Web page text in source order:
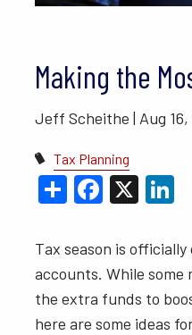
Making the
Jeff Scheithe | Aug 16,
Tax Planning
ShareX
Tax season is
accounts. While
the extra funds to
here are some ideas